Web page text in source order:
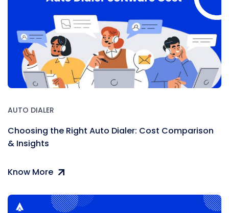
AUTO DIALER
Choosing the Right Auto Dialer: Cost Comparison
& Insights
Know More